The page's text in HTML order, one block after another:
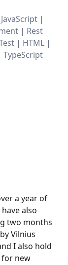
|
| Rest
| HTML |
a year of
also
two months
Vilnius
I also hold
for new